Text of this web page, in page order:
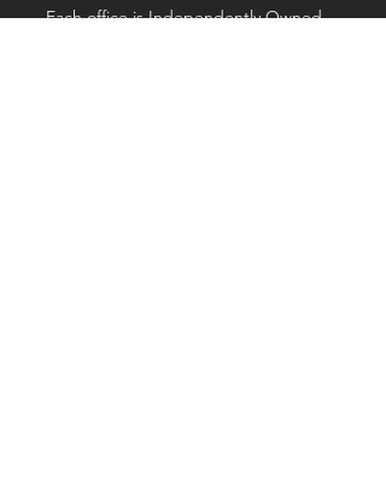
Each office isIndependentlyOwned